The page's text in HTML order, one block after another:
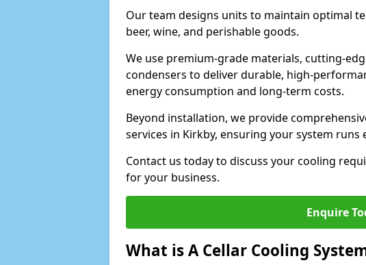
Our team designs units to maintain optimal
beer, wine, and perishable goods.
We use premium-grade materials, cutting-
condensers to deliver durable, high-
energy consumption and long-term costs.
Beyond installation, we provide
services in Kirkby, ensuring your system
Contact us today to discuss your cooling
for your business.
Enquire
What is A Cellar Cooling